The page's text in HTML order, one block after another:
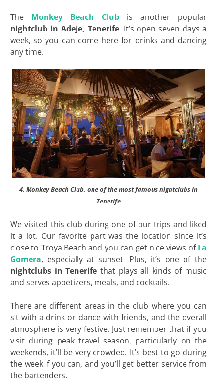
The Monkey Beach Club is another popular
nightclub in Adeje, Tenerife. It’s open seven days a
week, so you can come here for drinks and dancing
any time.
4. Monkey Beach Club, one of the most famous nightclubs in
Tenerife
We visited this club during one of our trips and liked
it a lot. Our favorite part was the location since it’s
close to Troya Beach and you can get nice views ofLa
Gomera, especially at sunset. Plus, it’s one of the
nightclubs in Tenerife that plays all kinds of music
and serves appetizers, meals, and cocktails.
There are different areas in the club where you can
sit with a drink or dance with friends, and the overall
atmosphere is very festive. Just remember that if you
visit during peak travel season, particularly on the
weekends, it’ll be very crowded. It’s best to go during
the week if you can, and you’ll get better service from
the bartenders.